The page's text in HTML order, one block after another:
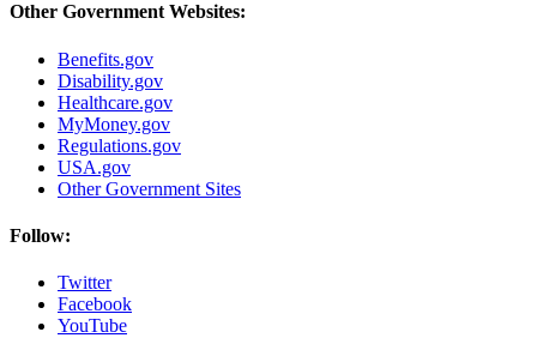
Other Government Websites:
Benefits.gov
Disability.gov
Healthcare.gov
MyMoney.gov
Regulations.gov
USA.gov
Other Government Sites
Follow:
Twitter
Facebook
YouTube